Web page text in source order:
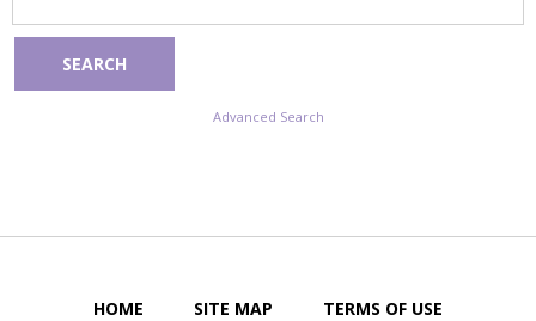
SEARCH
Advanced Search
HOME SITE MAP TERMS OF USE